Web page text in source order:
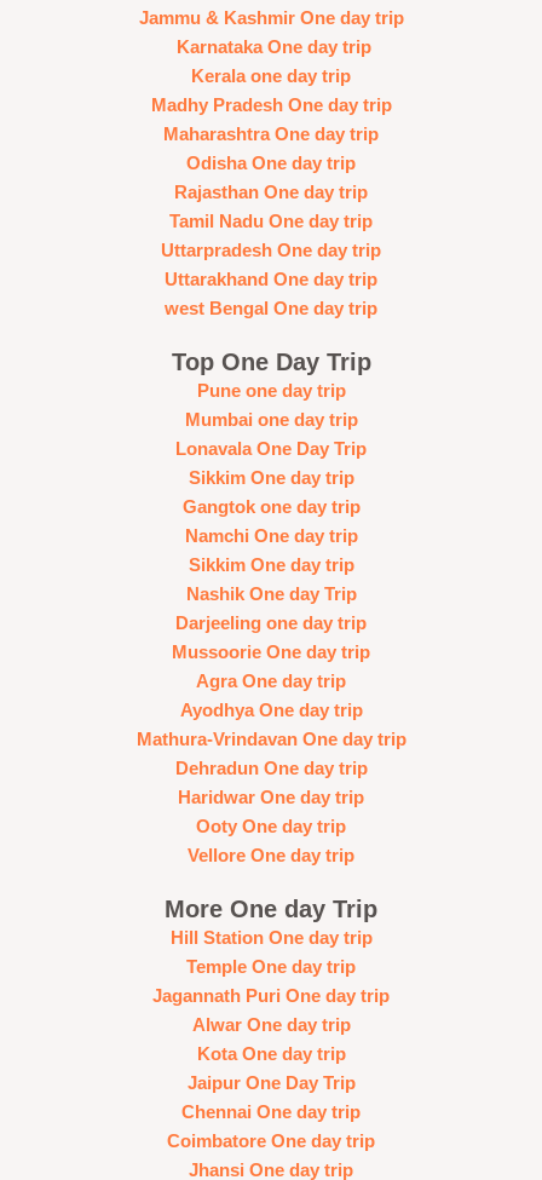
Jammu & Kashmir One day trip
Karnataka One day trip
Kerala one day trip
Madhy Pradesh One day trip
Maharashtra One day trip
Odisha One day trip
Rajasthan One day trip
Tamil Nadu One day trip
Uttarpradesh One day trip
Uttarakhand One day trip
west Bengal One day trip
Top One Day Trip
Pune one day trip
Mumbai one day trip
Lonavala One Day Trip
Sikkim One day trip
Gangtok one day trip
Namchi One day trip
Sikkim One day trip
Nashik One day Trip
Darjeeling one day trip
Mussoorie One day trip
Agra One day trip
Ayodhya One day trip
Mathura-Vrindavan One day trip
Dehradun One day trip
Haridwar One day trip
Ooty One day trip
Vellore One day trip
More One day Trip
Hill Station One day trip
Temple One day trip
Jagannath Puri One day trip
Alwar One day trip
Kota One day trip
Jaipur One Day Trip
Chennai One day trip
Coimbatore One day trip
Jhansi One day trip